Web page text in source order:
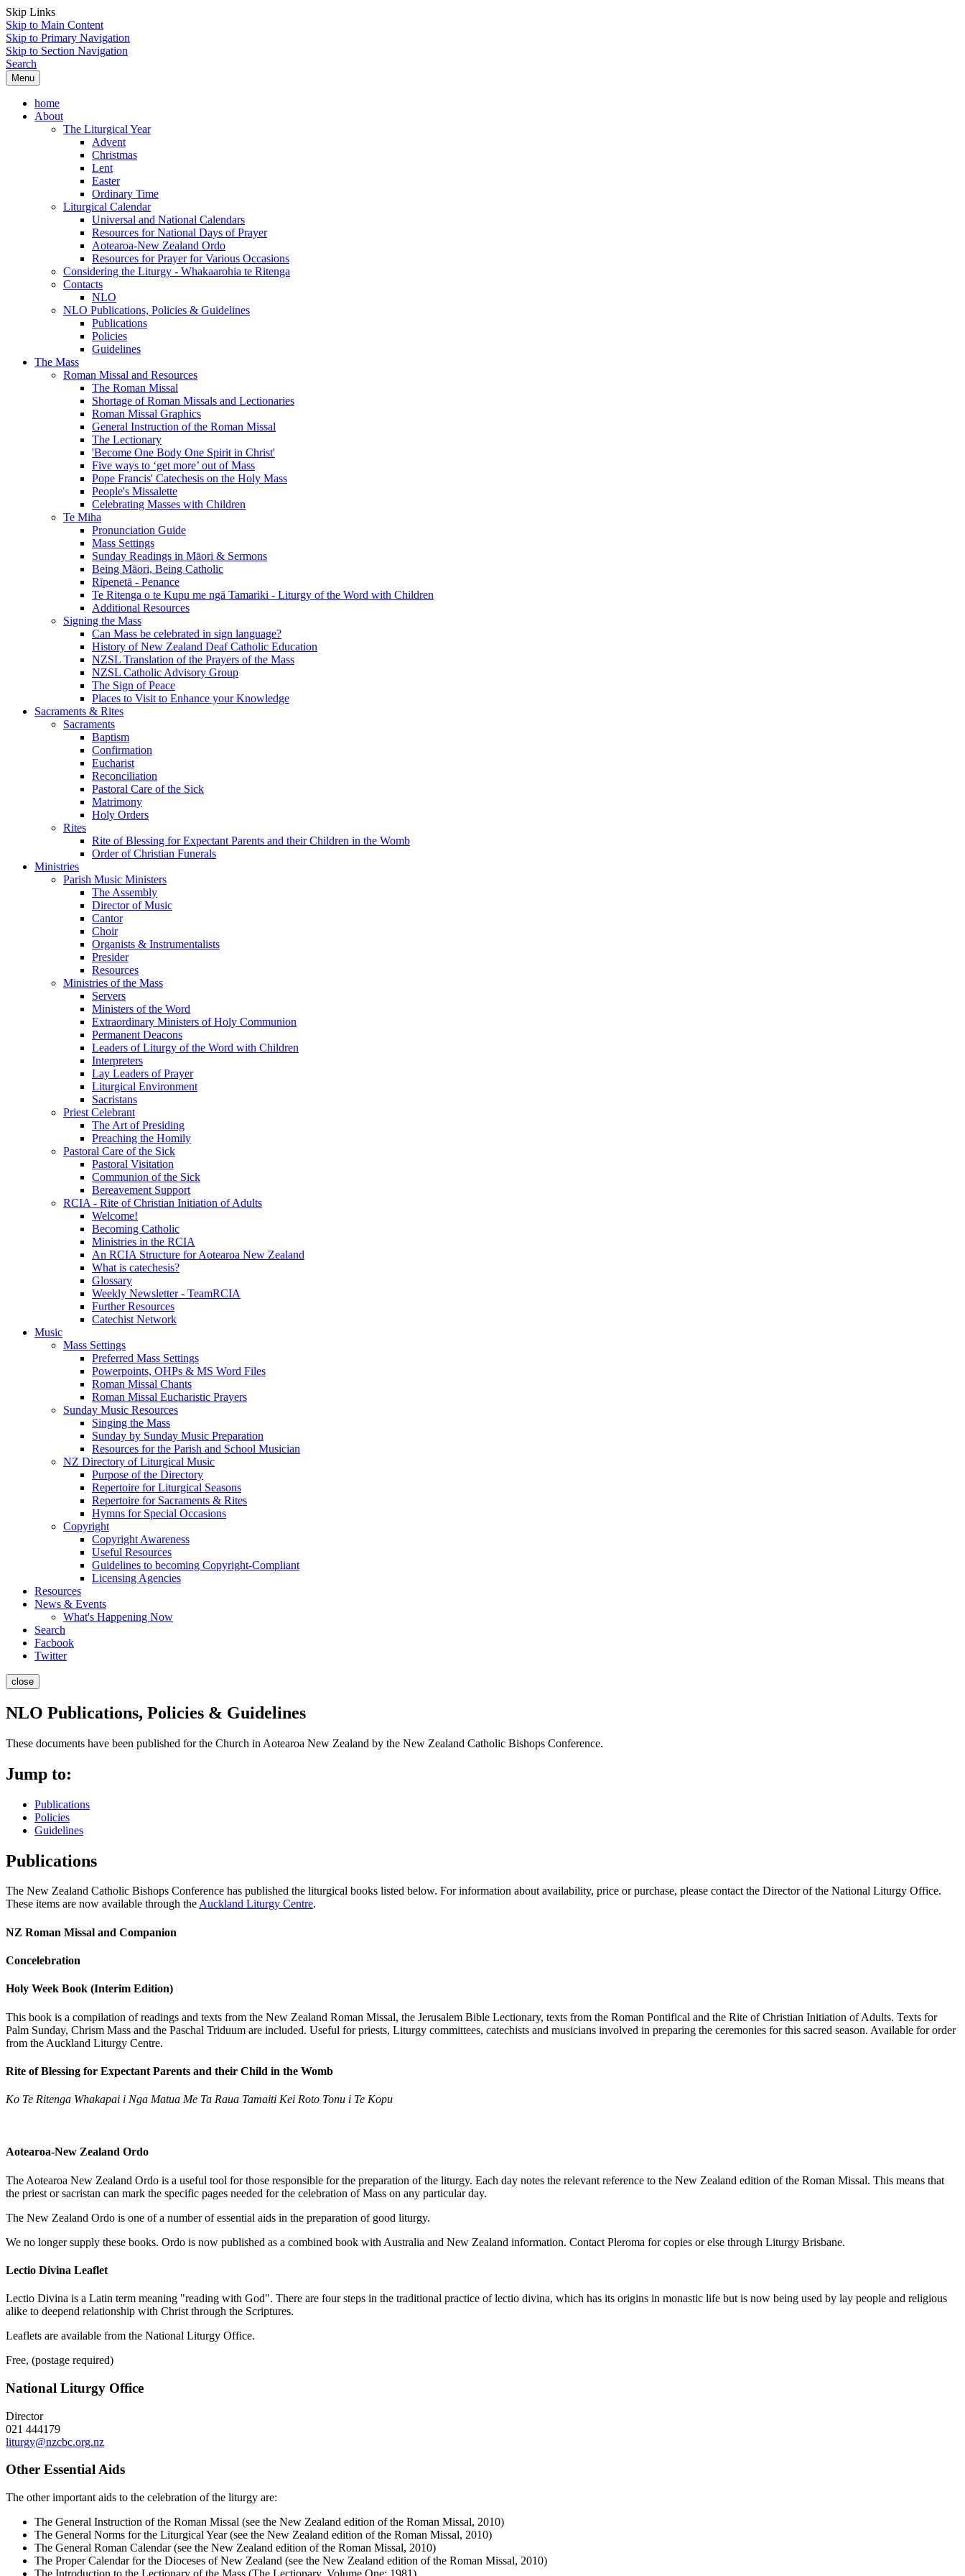
Skip Links
Skip to Main Content
Skip to Primary Navigation
Skip to Section Navigation
Search
Menu
home
About
The Liturgical Year
Advent
Christmas
Lent
Easter
Ordinary Time
Liturgical Calendar
Universal and National Calendars
Resources for National Days of Prayer
Aotearoa-New Zealand Ordo
Resources for Prayer for Various Occasions
Considering the Liturgy - Whakaarohia te Ritenga
Contacts
NLO
NLO Publications, Policies & Guidelines
Publications
Policies
Guidelines
The Mass
Roman Missal and Resources
The Roman Missal
Shortage of Roman Missals and Lectionaries
Roman Missal Graphics
General Instruction of the Roman Missal
The Lectionary
'Become One Body One Spirit in Christ'
Five ways to ‘get more’ out of Mass
Pope Francis' Catechesis on the Holy Mass
People's Missalette
Celebrating Masses with Children
Te Miha
Pronunciation Guide
Mass Settings
Sunday Readings in Māori & Sermons
Being Māori, Being Catholic
Rīpenetā - Penance
Te Ritenga o te Kupu me ngā Tamariki - Liturgy of the Word with Children
Additional Resources
Signing the Mass
Can Mass be celebrated in sign language?
History of New Zealand Deaf Catholic Education
NZSL Translation of the Prayers of the Mass
NZSL Catholic Advisory Group
The Sign of Peace
Places to Visit to Enhance your Knowledge
Sacraments & Rites
Sacraments
Baptism
Confirmation
Eucharist
Reconciliation
Pastoral Care of the Sick
Matrimony
Holy Orders
Rites
Rite of Blessing for Expectant Parents and their Children in the Womb
Order of Christian Funerals
Ministries
Parish Music Ministers
The Assembly
Director of Music
Cantor
Choir
Organists & Instrumentalists
Presider
Resources
Ministries of the Mass
Servers
Ministers of the Word
Extraordinary Ministers of Holy Communion
Permanent Deacons
Leaders of Liturgy of the Word with Children
Interpreters
Lay Leaders of Prayer
Liturgical Environment
Sacristans
Priest Celebrant
The Art of Presiding
Preaching the Homily
Pastoral Care of the Sick
Pastoral Visitation
Communion of the Sick
Bereavement Support
RCIA - Rite of Christian Initiation of Adults
Welcome!
Becoming Catholic
Ministries in the RCIA
An RCIA Structure for Aotearoa New Zealand
What is catechesis?
Glossary
Weekly Newsletter - TeamRCIA
Further Resources
Catechist Network
Music
Mass Settings
Preferred Mass Settings
Powerpoints, OHPs & MS Word Files
Roman Missal Chants
Roman Missal Eucharistic Prayers
Sunday Music Resources
Singing the Mass
Sunday by Sunday Music Preparation
Resources for the Parish and School Musician
NZ Directory of Liturgical Music
Purpose of the Directory
Repertoire for Liturgical Seasons
Repertoire for Sacraments & Rites
Hymns for Special Occasions
Copyright
Copyright Awareness
Useful Resources
Guidelines to becoming Copyright-Compliant
Licensing Agencies
Resources
News & Events
What's Happening Now
Search
Facbook
Twitter
close
NLO Publications, Policies & Guidelines
These documents have been published for the Church in Aotearoa New Zealand by the New Zealand Catholic Bishops Conference.
Jump to:
Publications
Policies
Guidelines
Publications
The New Zealand Catholic Bishops Conference has published the liturgical books listed below. For information about availability, price or purchase, please contact the Director of the National Liturgy Office.
These items are now available through theAuckland Liturgy Centre.
NZ Roman Missal and Companion
Concelebration
Holy Week Book (Interim Edition)
This book is a compilation of readings and texts from the New Zealand Roman Missal, the Jerusalem Bible Lectionary, texts from the Roman Pontifical and the Rite of Christian Initiation of Adults. Texts for
Palm Sunday, Chrism Mass and the Paschal Triduum are included. Useful for priests, Liturgy committees, catechists and musicians involved in preparing the ceremonies for this sacred season. Available for order
from the Auckland Liturgy Centre.
Rite of Blessing for Expectant Parents and their Child in the Womb
Ko Te Ritenga Whakapai i Nga Matua Me Ta Raua Tamaiti Kei Roto Tonu i Te Kopu
Aotearoa-New Zealand Ordo
The Aotearoa New Zealand Ordo is a useful tool for those responsible for the preparation of the liturgy. Each day notes the relevant reference to the New Zealand edition of the Roman Missal. This means that
the priest or sacristan can mark the specific pages needed for the celebration of Mass on any particular day.
The New Zealand Ordo is one of a number of essential aids in the preparation of good liturgy.
We no longer supply these books. Ordo is now published as a combined book with Australia and New Zealand information. Contact Pleroma for copies or else through Liturgy Brisbane.
Lectio Divina Leaflet
Lectio Divina is a Latin term meaning "reading with God". There are four steps in the traditional practice of lectio divina, which has its origins in monastic life but is now being used by lay people and religious
alike to deepend relationship with Christ through the Scriptures.
Leaflets are available from the National Liturgy Office.
Free, (postage required)
National Liturgy Office
Director
021 444179
liturgy@nzcbc.org.nz
Other Essential Aids
The other important aids to the celebration of the liturgy are:
The General Instruction of the Roman Missal (see the New Zealand edition of the Roman Missal, 2010)
The General Norms for the Liturgical Year (see the New Zealand edition of the Roman Missal, 2010)
The General Roman Calendar (see the New Zealand edition of the Roman Missal, 2010)
The Proper Calendar for the Dioceses of New Zealand (see the New Zealand edition of the Roman Missal, 2010)
The Introduction to the Lectionary of the Mass (The Lectionary, Volume One: 1981)